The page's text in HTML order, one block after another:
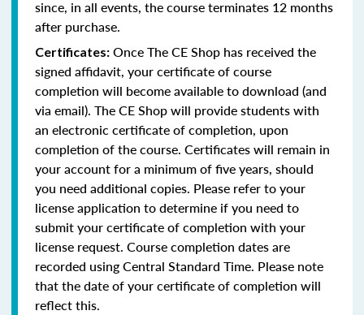
since, in all events, the course terminates 12 months
after purchase.
Certificates: Once The CE Shop has received the
signed affidavit, your certificate of course
completion will become available to download (and
via email). The CE Shop will provide students with
an electronic certificate of completion, upon
completion of the course. Certificates will remain in
your account for a minimum of five years, should
you need additional copies. Please refer to your
license application to determine if you need to
submit your certificate of completion with your
license request. Course completion dates are
recorded using Central Standard Time. Please note
that the date of your certificate of completion will
reflect this.